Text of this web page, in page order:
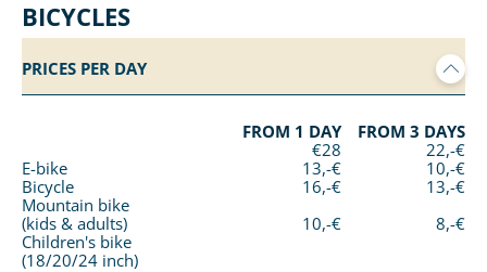
BICYCLES
PRICES PER DAY
E-bike
Bicycle
Mountain bike
(kids & adults)
Children's bike
(18/20/24 inch)
FROM 1 DAY
€28
13,-€
16,-€
10,-€
FROM 3 DAYS
22,-€
10,-€
13,-€
8,-€